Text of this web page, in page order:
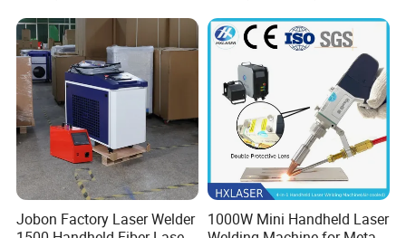
Energy Sheet Metal Battery
Welders
8mm Penetration Depth
Metal Laser Welder
Jobon Factory Laser Welder
1000W Mini Handheld Laser